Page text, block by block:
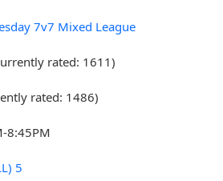
7v7 Mixed League
rated: 1611)
rated: 1486)
8:45PM
5